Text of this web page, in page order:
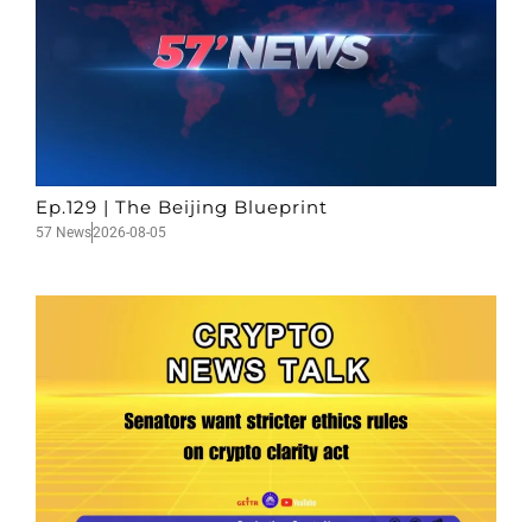
Ep.129 | The Beijing Blueprint
57 News2026-08-05